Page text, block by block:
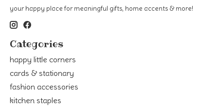
your happy place for meaningful gifts, home accents & more!
Categories
happy little corners
cards & stationary
fashion accessories
kitchen staples